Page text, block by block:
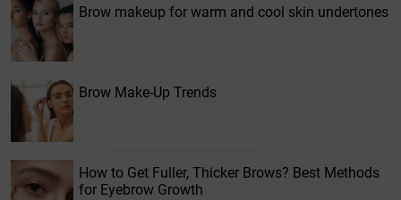
Brow makeup for warm and cool skin undertones
Brow Make-Up Trends
How to Get Fuller, Thicker Brows? Best Methods
for Eyebrow Growth